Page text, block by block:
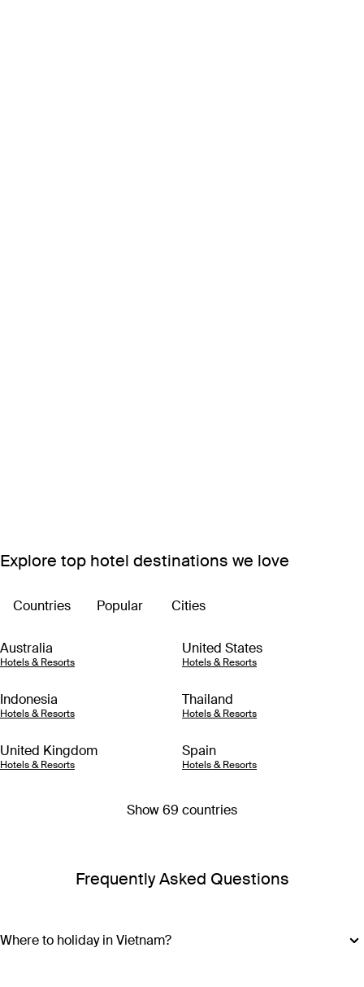
Explore top hotel destinations we love
Countries Popular Cities
Australia
Hotels & Resorts
United States
Hotels & Resorts
Indonesia
Hotels & Resorts
Thailand
Hotels & Resorts
United Kingdom
Hotels & Resorts
Spain
Hotels & Resorts
Show 69 countries
Frequently Asked Questions
Where to holiday in Vietnam?